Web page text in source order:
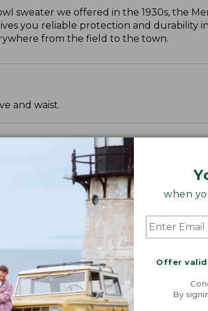
when
Offer
By
sweater we offered in the 1930s, the
you reliable protection and durability
from the field to the town.
and waist.